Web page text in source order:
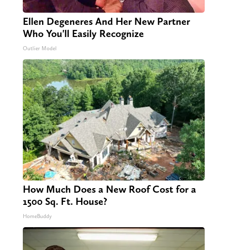
Ellen Degeneres And Her New Partner
Who You'll Easily Recognize
Outlier Model
How Much Does a New Roof Cost for a
1500 Sq. Ft. House?
HomeBuddy